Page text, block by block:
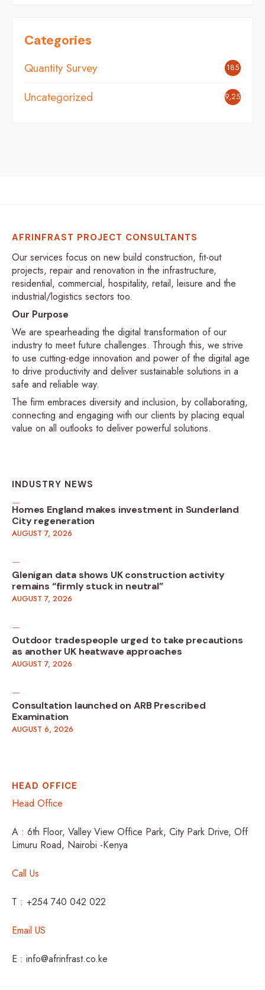
Categories
Quantity Survey 185
Uncategorized 9,251
AFRINFRAST PROJECT CONSULTANTS
Our services focus on new build construction, fit-out
projects, repair and renovation in the infrastructure,
residential, commercial, hospitality, retail, leisure and the
industrial/logistics sectors too.
Our Purpose
We are spearheading the digital transformation of our
industry to meet future challenges. Through this, we strive
to use cutting-edge innovation and power of the digital age
to drive productivity and deliver sustainable solutions in a
safe and reliable way.
The firm embraces diversity and inclusion, by collaborating,
connecting and engaging with our clients by placing equal
value on all outlooks to deliver powerful solutions.
INDUSTRY NEWS
Homes England makes investment in Sunderland
City regeneration
AUGUST 7, 2026
Glenigan data shows UK construction activity
remains “firmly stuck in neutral”
AUGUST 7, 2026
Outdoor tradespeople urged to take precautions
as another UK heatwave approaches
AUGUST 7, 2026
Consultation launched on ARB Prescribed
Examination
AUGUST 6, 2026
HEAD OFFICE
Head Office
A : 6th Floor, Valley View Office Park, City Park Drive, Off
Limuru Road, Nairobi -Kenya
Call Us
T : +254 740 042 022
Email US
E : info@afrinfrast.co.ke